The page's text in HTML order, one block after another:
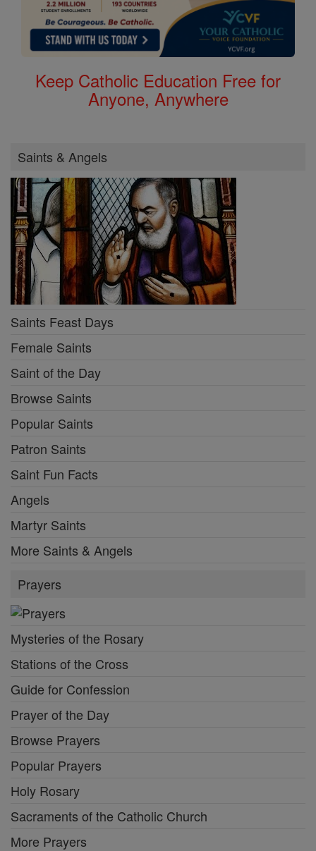
Keep Catholic Education Free for
Anyone, Anywhere
Saints & Angels
Saints Feast Days
Female Saints
Saint of the Day
Browse Saints
Popular Saints
Patron Saints
Saint Fun Facts
Angels
Martyr Saints
More Saints & Angels
Prayers
Mysteries of the Rosary
Stations of the Cross
Guide for Confession
Prayer of the Day
Browse Prayers
Popular Prayers
Holy Rosary
Sacraments of the Catholic Church
More Prayers